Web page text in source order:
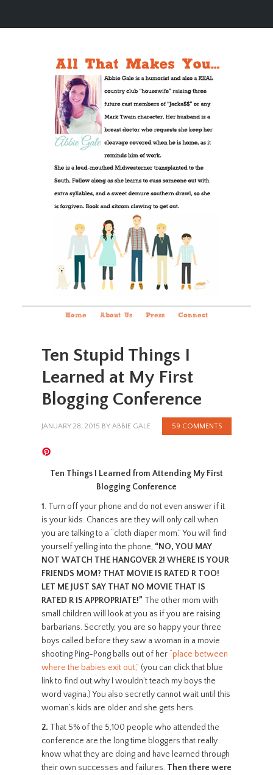
Home About Us Press Connect
Ten Stupid Things I
Learned at My First
Blogging Conference
JANUARY 28, 2015 BY ABBIE GALE 59 COMMENTS
Ten Things I Learned from Attending My First
Blogging Conference
1. Turn off your phone and do not even answer if it
is your kids. Chances are they will only call when
you are talking to a “cloth diaper mom.” You will find
yourself yelling into the phone, “NO, YOU MAY
NOT WATCH THE HANGOVER 2! WHERE IS YOUR
FRIENDS MOM? THAT MOVIE IS RATED R TOO!
LET ME JUST SAY THAT NO MOVIE THAT IS
RATED R IS APPROPRIATE!” The other mom with
small children will look at you as if you are raising
barbarians. Secretly, you are so happy your three
boys called before they saw a woman in a movie
shooting Ping-Pong balls out of her “place between
where the babies exit out,” (you can click that blue
link to find out why I wouldn’t teach my boys the
word vagina.) You also secretly cannot wait until this
woman’s kids are older and she gets hers.
2. That 5% of the 5,100 people who attended the
conference are the long time bloggers that really
know what they are doing and have learned through
their own successes and failures. Then there were